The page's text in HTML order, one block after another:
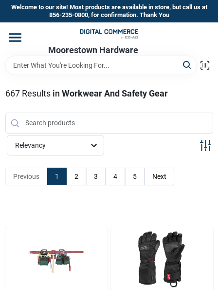
Skip
content
Welcome to our site! Most products are available in store, but call us at
856-235-0800, for confirmation. Thank You
Moorestown Hardware
Home
Brands
Store Information
667Results in Workwear And Safety Gear
Relevancy
Previous 1 2 3 4 5 Next